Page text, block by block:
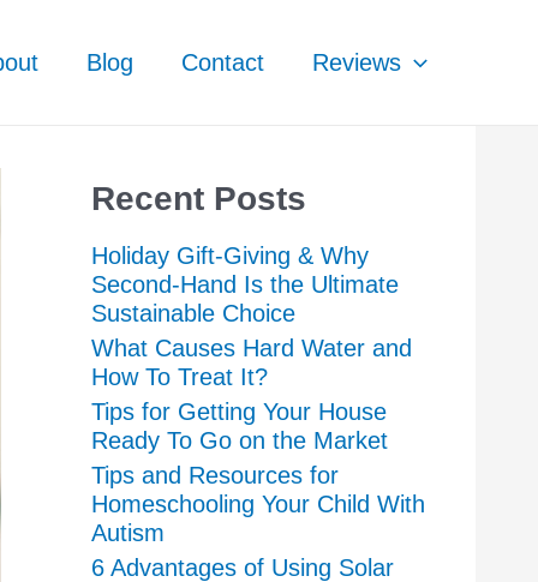
Blog Contact Reviews
Recent Posts
Holiday Gift-Giving & Why
Second-Hand Is the Ultimate
Sustainable Choice
What Causes Hard Water and
How To Treat It?
Tips for Getting Your House
Ready To Go on the Market
Tips and Resources for
Homeschooling Your Child With
Autism
6 Advantages of Using Solar